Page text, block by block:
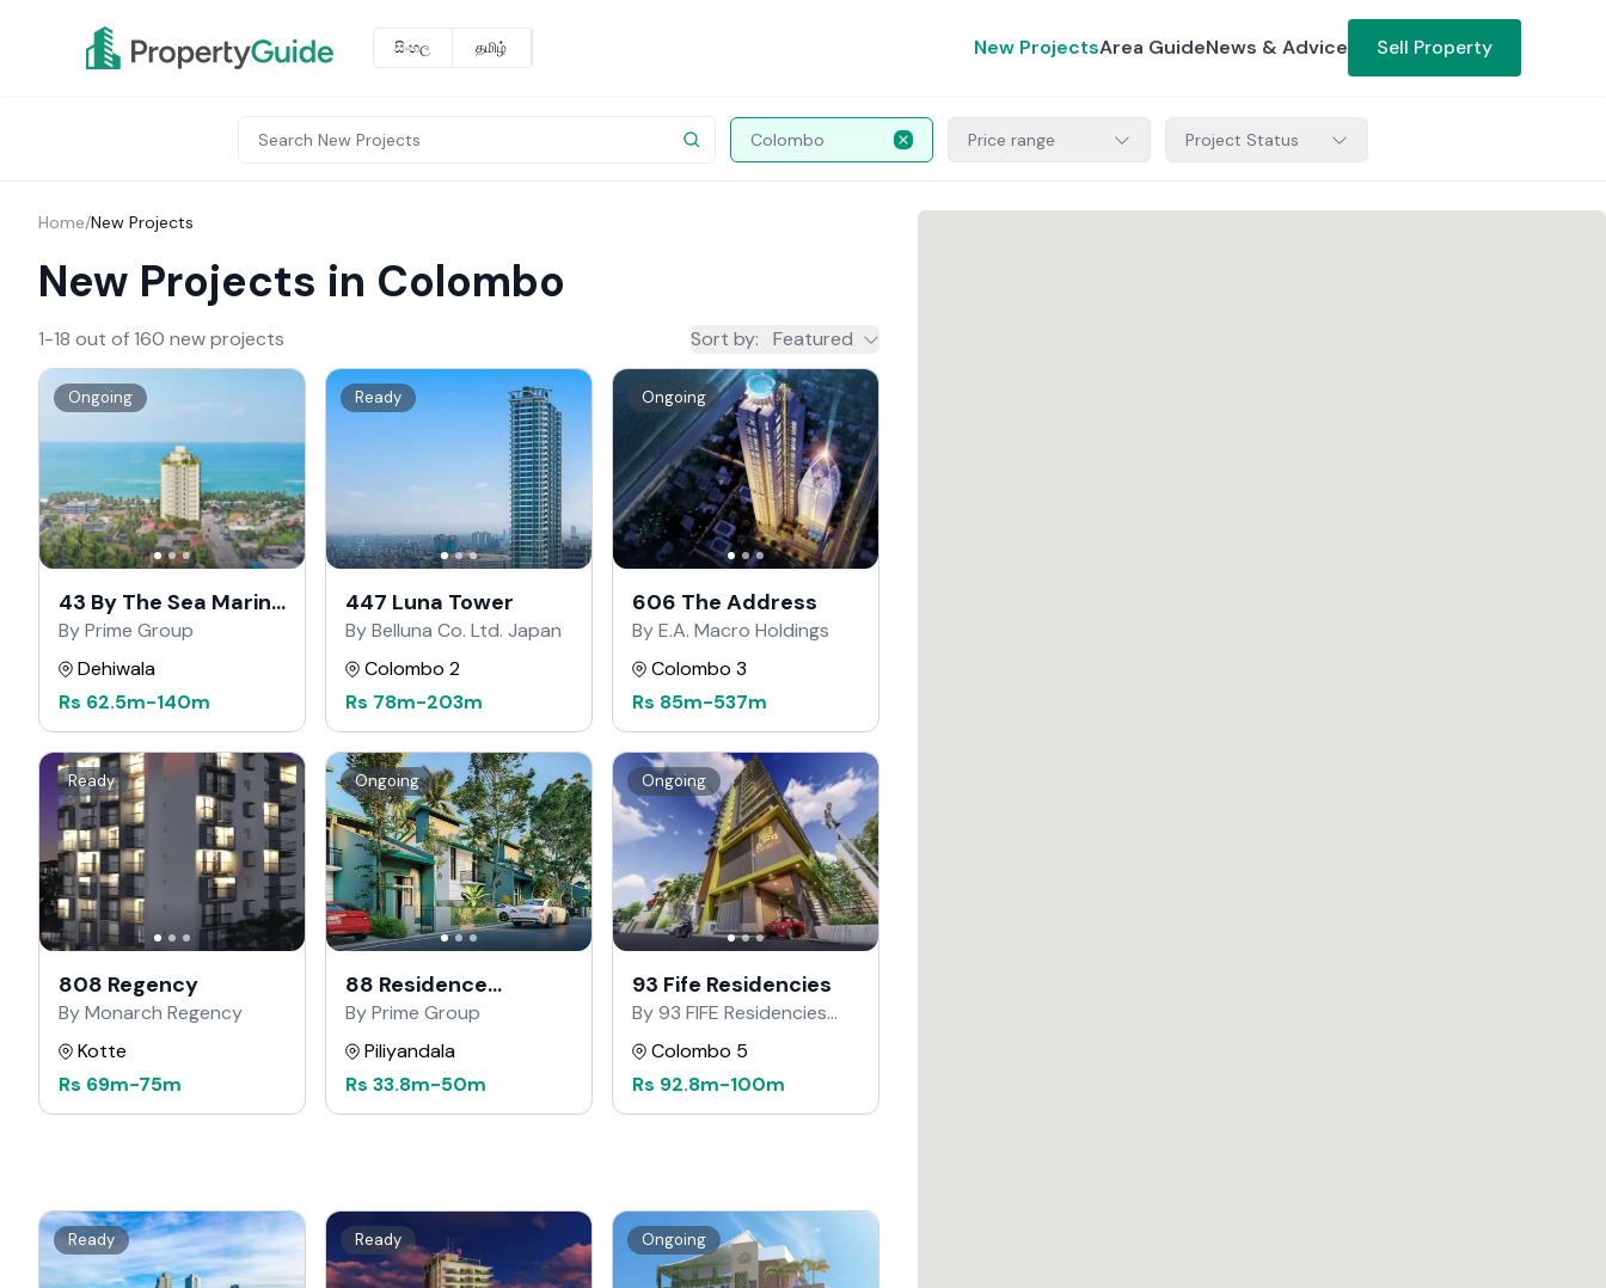
සිංහල தமிழ் New ProjectsArea GuideNews & Advice Sell Property
Colombo Price range Project Status
Home/New Projects
New Projects in Colombo
1-18 out of 160 new projects Sort by: Featured
Ongoing
43 By The Sea Marine
Drive
By Prime Group
Dehiwala
Rs 62.5m-140m
Ready
447 Luna Tower
By Belluna Co. Ltd. Japan
Colombo 2
Rs 78m-203m
Ongoing
606 The Address
By E.A. Macro Holdings
Colombo 3
Rs 85m-537m
Ready
808 Regency
By Monarch Regency
Kotte
Rs 69m-75m
Ongoing
88 Residence
Kahathuduwa
By Prime Group
Piliyandala
Rs 33.8m-50m
Ongoing
93 Fife Residencies
By 93 FIFE Residencies
Developers
Colombo 5
Rs 92.8m-100m
Ready Ready Ongoing